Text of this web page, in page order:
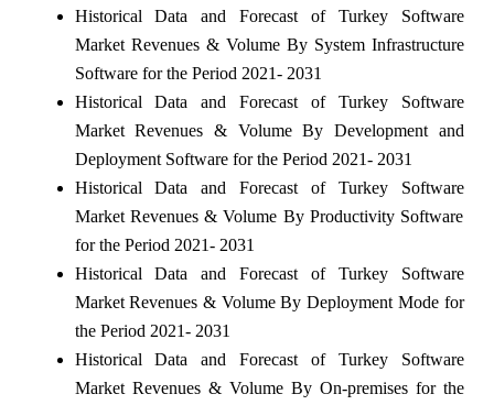
Historical Data and Forecast of Turkey Software
Market Revenues & Volume By System Infrastructure
Software for the Period 2021- 2031
Historical Data and Forecast of Turkey Software
Market Revenues & Volume By Development and
Deployment Software for the Period 2021- 2031
Historical Data and Forecast of Turkey Software
Market Revenues & Volume By Productivity Software
for the Period 2021- 2031
Historical Data and Forecast of Turkey Software
Market Revenues & Volume By Deployment Mode for
the Period 2021- 2031
Historical Data and Forecast of Turkey Software
Market Revenues & Volume By On-premises for the